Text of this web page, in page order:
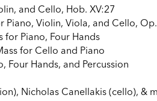
and Cello, Hob. XV:27
Violin, Viola, and Cello,
for Piano, Four Hands
for Cello and Piano
Hands, and Percussion
Nicholas Canellakis (cello), &